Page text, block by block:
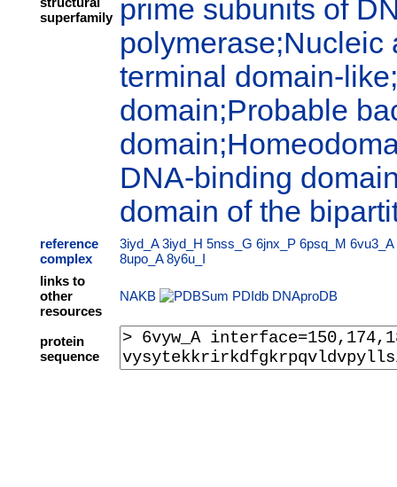
superfamily prime subunits of
polymerase;Nucleic
terminal domain-
domain;Probable
DNA-binding
domain of the
reference
complex
3iyd_A 3iyd_H 5nss_G 6jnx_P 6psq_M 6vu3_A
8upo_A 8y6u_I
links to
other
resources
NAKB PDIdb DNAproDB
protein
sequence